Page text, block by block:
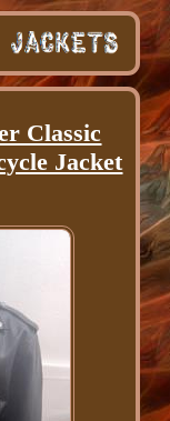
Classic
Jacket